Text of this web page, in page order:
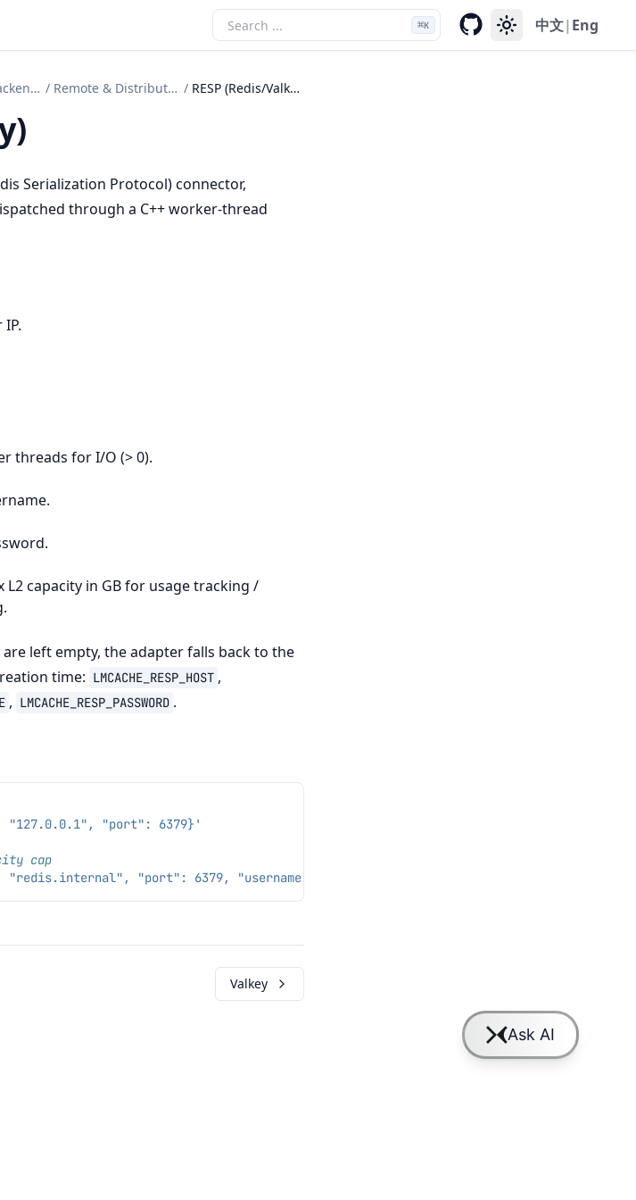
⌘K 中文|Eng
Supported Backends / Remote & Distributed / RESP (Redis/Valkey)
Serialization Protocol) connector,
through a C++ worker-thread
threads for I/O (> 0).
L2 capacity in GB for usage tracking /
are left empty, the adapter falls back to the
time: LMCACHE_RESP_HOST ,
, LMCACHE_RESP_PASSWORD .
"port": 6379}'
cap
"port": 6379, "username": "lmcache", "password": "secret",
Valkey